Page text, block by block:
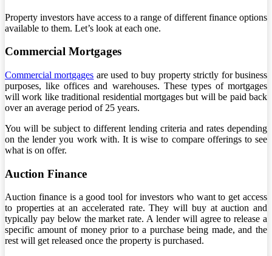
Property investors have access to a range of different finance options
available to them. Let’s look at each one.
Commercial Mortgages
Commercial mortgages are used to buy property strictly for business
purposes, like offices and warehouses. These types of mortgages
will work like traditional residential mortgages but will be paid back
over an average period of 25 years.
You will be subject to different lending criteria and rates depending
on the lender you work with. It is wise to compare offerings to see
what is on offer.
Auction Finance
Auction finance is a good tool for investors who want to get access
to properties at an accelerated rate. They will buy at auction and
typically pay below the market rate. A lender will agree to release a
specific amount of money prior to a purchase being made, and the
rest will get released once the property is purchased.